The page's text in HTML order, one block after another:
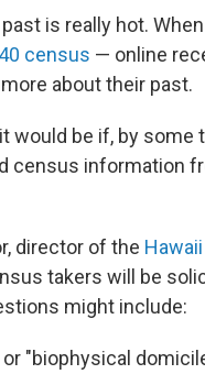
is really hot.
census — online
about their past.
would be if, by
census information
director of the
takers will be
might include:
or "biophysical